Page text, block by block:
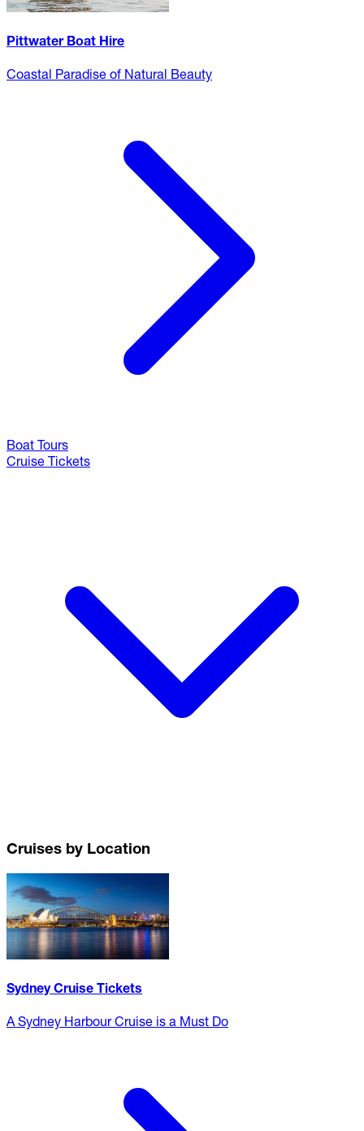
Pittwater Boat Hire
Coastal Paradise of Natural Beauty
Boat Tours
Cruise Tickets
Cruises by Location
Sydney Cruise Tickets
A Sydney Harbour Cruise is a Must Do